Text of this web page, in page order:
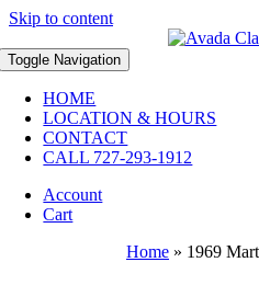
Skip to content
Toggle Navigation
HOME
LOCATION & HOURS
CONTACT
CALL 727-293-1912
Account
Cart
Home » 1969